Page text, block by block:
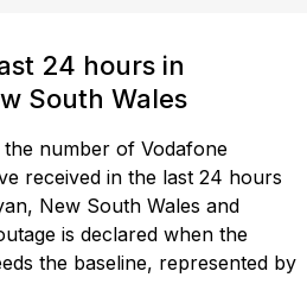
24 hours in
South Wales
number of Vodafone
received in the last 24 hours
New South Wales and
is declared when the
the baseline, represented by